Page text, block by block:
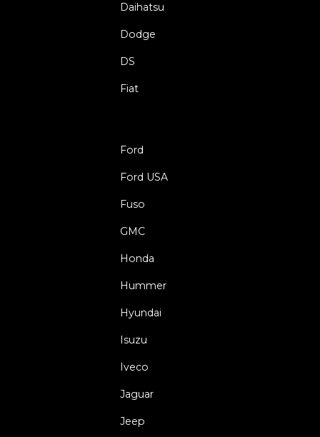
Daihatsu
Dodge
DS
Fiat
Ford
Ford USA
Fuso
GMC
Honda
Hummer
Hyundai
Isuzu
Iveco
Jaguar
Jeep